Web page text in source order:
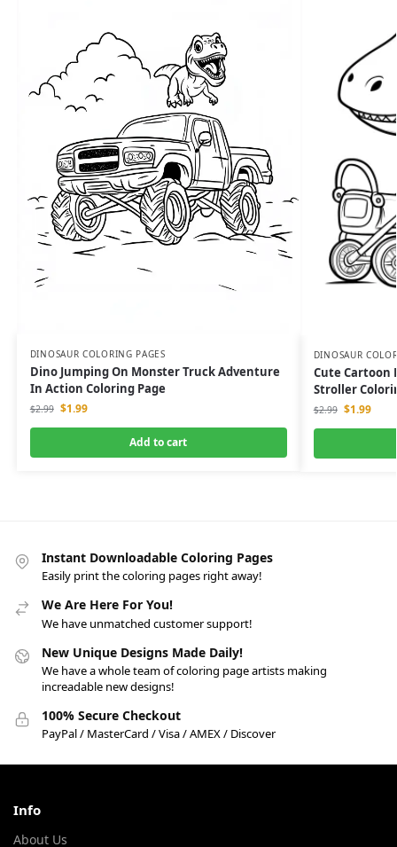
DINOSAUR COLORING PAGES
Dino Jumping On Monster Truck Adventure
In Action Coloring Page
$2.99 $1.99
Add to cart
DINOSAUR
Cute Cartoon
Stroller
$2.99 $1.99
Instant Downloadable Coloring Pages
Easily print the coloring pages right away!
We Are Here For You!
We have unmatched customer support!
New Unique Designs Made Daily!
We have a whole team of coloring page artists making
increadable new designs!
100% Secure Checkout
PayPal / MasterCard / Visa / AMEX / Discover
Info
About Us